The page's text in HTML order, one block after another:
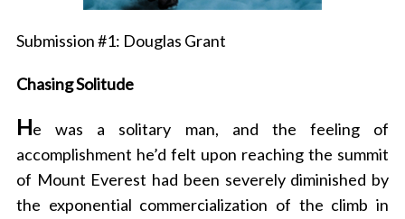
Submission #1: Douglas Grant
Chasing Solitude
He was a solitary man, and the feeling of
accomplishment he’d felt upon reaching the summit
of Mount Everest had been severely diminished by
the exponential commercialization of the climb in